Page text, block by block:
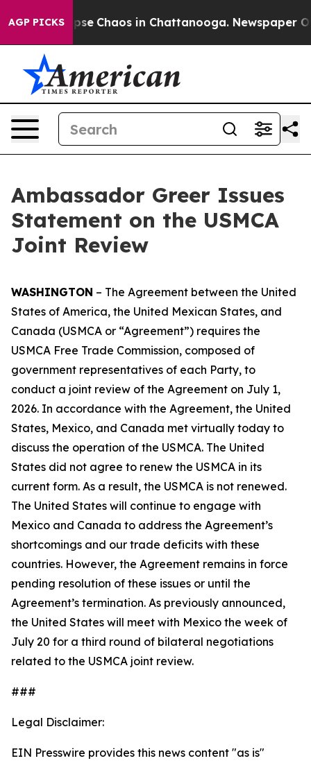
AGP PICKS
Collapse Chaos in Chattanooga. Newspaper
Ambassador Greer Issues
Statement on the USMCA
Joint Review
WASHINGTON – The Agreement between the United
States of America, the United Mexican States, and
Canada (USMCA or “Agreement”) requires the
USMCA Free Trade Commission, composed of
government representatives of each Party, to
conduct a joint review of the Agreement on July 1,
2026. In accordance with the Agreement, the United
States, Mexico, and Canada met virtually today to
discuss the operation of the USMCA. The United
States did not agree to renew the USMCA in its
current form. As a result, the USMCA is not renewed.
The United States will continue to engage with
Mexico and Canada to address the Agreement’s
shortcomings and our trade deficits with these
countries. However, the Agreement remains in force
pending resolution of these issues or until the
Agreement’s termination. As previously announced,
the United States will meet with Mexico the week of
July 20 for a third round of bilateral negotiations
related to the USMCA joint review.
###
Legal Disclaimer:
EIN Presswire provides this news content "as is"